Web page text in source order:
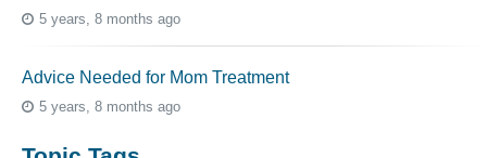
5 years, 8 months ago
Advice Needed for Mom Treatment
5 years, 8 months ago